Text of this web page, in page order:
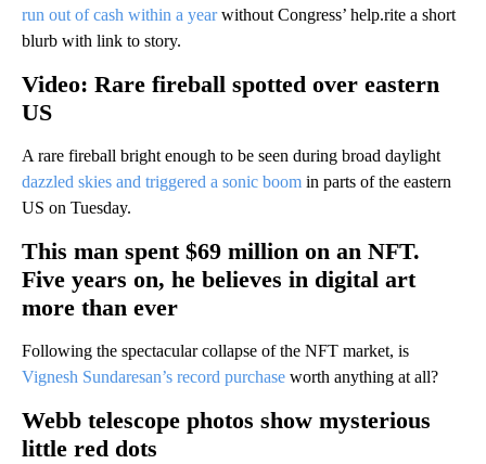
run out of cash within a yearwithout Congress’ help.rite a short
blurb with link to story.
Video: Rare fireball spotted over eastern
US
A rare fireball bright enough to be seen during broad daylight
dazzled skies and triggered a sonic boom in parts of the eastern
US on Tuesday.
This man spent $69 million on an NFT.
Five years on, he believes in digital art
more than ever
Following the spectacular collapse of the NFT market, is
Vignesh Sundaresan’s record purchase worth anything at all?
Webb telescope photos show mysterious
little red dots